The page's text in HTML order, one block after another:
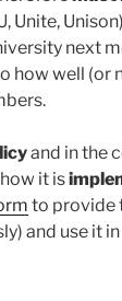
Unite,
next
how well (or
and in the
it is
to provide
and use it